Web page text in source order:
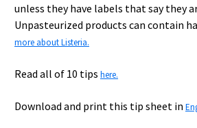
unless they have labels that say they
Unpasteurized products can contain
more about Listeria.
Read all of 10 tips here.
Download and print this tip sheet in